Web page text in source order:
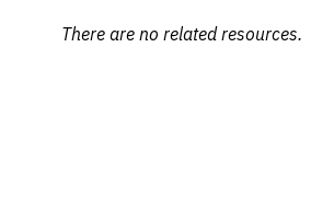
There are no related resources.